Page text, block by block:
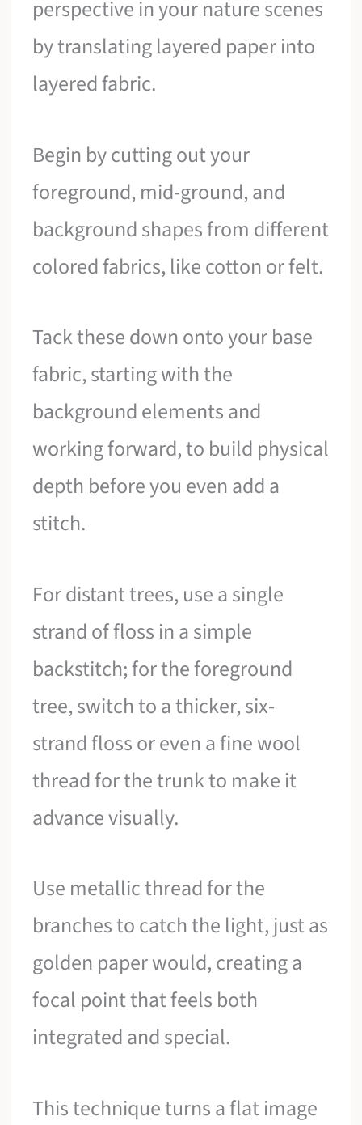
perspective in your nature scenes
by translating layered paper into
layered fabric.
Begin by cutting out your
foreground, mid-ground, and
background shapes from different
colored fabrics, like cotton or felt.
Tack these down onto your base
fabric, starting with the
background elements and
working forward, to build physical
depth before you even add a
stitch.
For distant trees, use a single
strand of floss in a simple
backstitch; for the foreground
tree, switch to a thicker, six-
strand floss or even a fine wool
thread for the trunk to make it
advance visually.
Use metallic thread for the
branches to catch the light, just as
golden paper would, creating a
focal point that feels both
integrated and special.
This technique turns a flat image